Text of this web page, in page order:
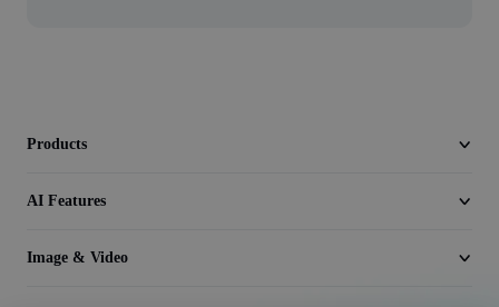
Products
AI Features
Image & Video